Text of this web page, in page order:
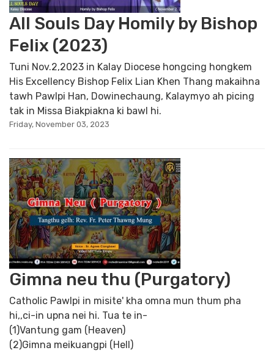
All Souls Day Homily by Bishop
Felix (2023)
Tuni Nov.2,2023 in Kalay Diocese hongcing hongkem
His Excellency Bishop Felix Lian Khen Thang makaihna
tawh Pawlpi Han, Dowinechaung, Kalaymyo ah picing
tak in Missa Biakpiakna ki bawl hi.
Friday, November 03, 2023
Gimna neu thu (Purgatory)
Catholic Pawlpi in misite' kha omna mun thum pha
hi,,ci-in upna nei hi. Tua te in-
(1)Vantung gam (Heaven)
(2)Gimna meikuangpi (Hell)